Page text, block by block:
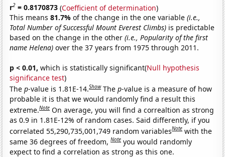
r2 = 0.8170873 (Coefficient of determination)
This means81.7%of the change in the one variable(i.e.,
Total Number of Successful Mount Everest Climbs) is predictable
based on the change in the other(i.e., Popularity of the first
name Helena) over the 37 years from 1975 through 2011.
p < 0.01, which is statistically significant(Null hypothesis
significance test)
Thep-value is 1.81E-14.Show Thep-value is a measure of how
probable it is that we would randomly find a result this
extreme.Note On average, you will find a correaltion as strong
as 0.9 in 1.81E-12% of random cases. Said differently, if you
correlated 55,290,735,001,749 random variablesNote with the
same 36 degrees of freedom,Note you would randomly
expect to find a correlation as strong as this one.